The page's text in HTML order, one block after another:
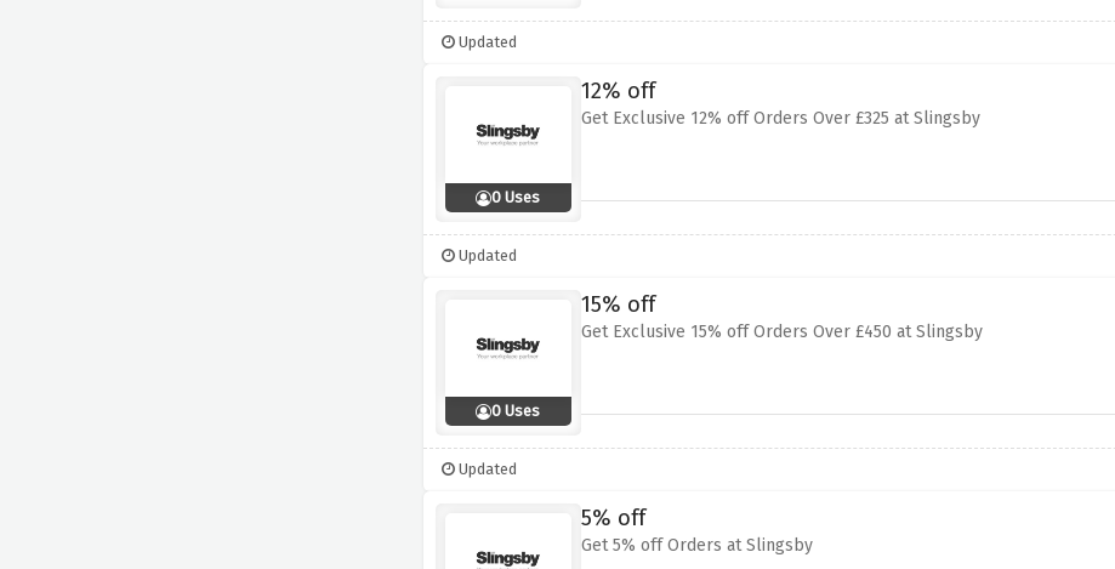
Updated
0 Uses
12% off
Get Exclusive 12% off Orders Over £325 at Slingsby
Updated
0 Uses
15% off
Get Exclusive 15% off Orders Over £450 at Slingsby
Updated
5% off
Get 5% off Orders at Slingsby